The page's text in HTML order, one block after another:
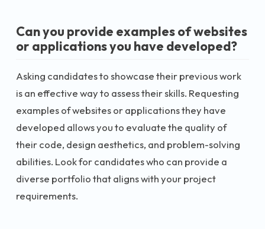
Can you provide examples of websites
or applications you have developed?
Asking candidates to showcase their previous work
is an effective way to assess their skills. Requesting
examples of websites or applications they have
developed allows you to evaluate the quality of
their code, design aesthetics, and problem-solving
abilities. Look for candidates who can provide a
diverse portfolio that aligns with your project
requirements.